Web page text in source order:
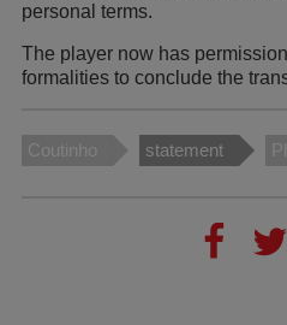
personal terms.
The player now has
formalities to conclude the
Coutinho statement